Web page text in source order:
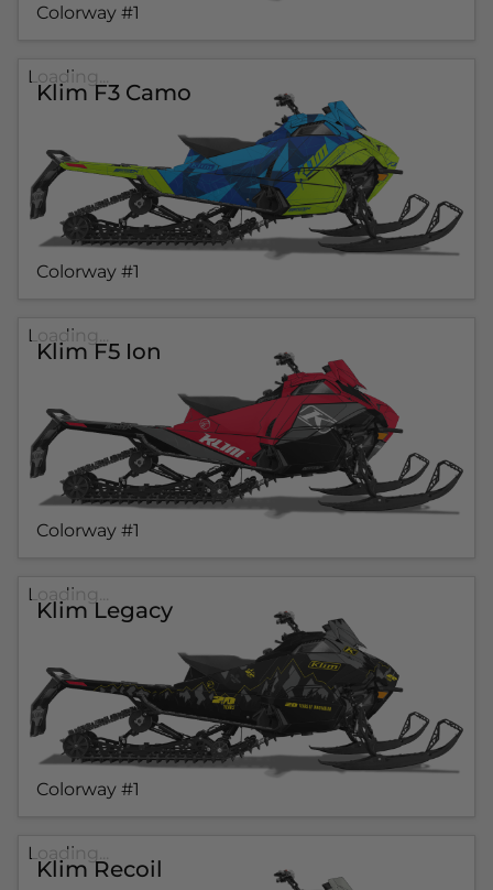
Colorway #1
Klim F3 Camo
Colorway #1
Loading...
Klim F5 Ion
Colorway #1
Loading...
Klim Legacy
Colorway #1
Loading...
Klim Recoil
Loading...